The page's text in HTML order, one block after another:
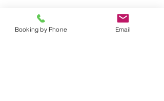
Time & Location
Dec 09, 2023, 6:00 PM – 10:00 PM
Booking by Phone Email